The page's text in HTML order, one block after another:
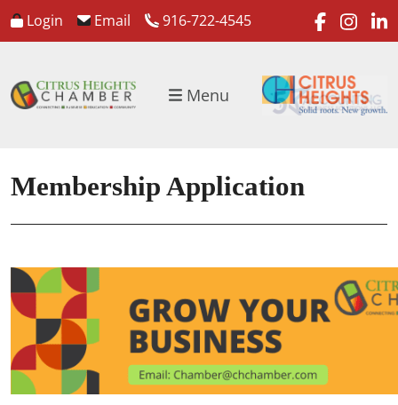
Login Email 916-722-4545
Menu
Membership Application